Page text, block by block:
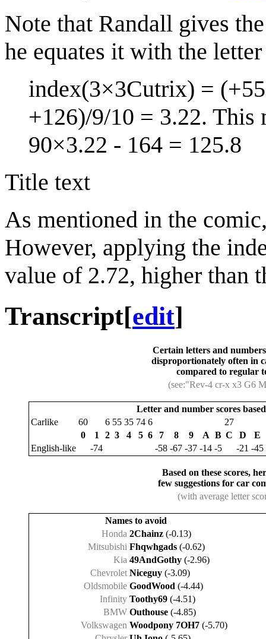
Note that Randall gives
he equates it with the
index(3×3Cutrix) =
+126)/9/10 = 3.22. This
90×3.22 - 164 = 125.8
Title text
As mentioned in the
However, applying the
value of 2.72, higher than
Transcript[edit]
Certain letters and
disproportionately often in
compared to regular
(see:"Rev-4 cr-x x3 G6
Letter and number scores
Carlike
60 6 55 35 74 6
27
0
1 2 3 4 5 6 7 8 9 A B C D
E
English-like
-74 -58 -67 -37 -14 -5 -21 -45
Based on these scores,
few suggestions for car
(with average letter
Names to avoid
Honda 2Chainz (-0.13)
Mitsubishi Fhqwhgads (-0.62)
Kia 49AndGothy (-2.96)
Chevrolet Niceguy (-3.09)
Oldsmobile GoodWood (-4.44)
Infinity Toothy69 (-4.51)
BMW Outhouse (-4.85)
Volkswagen Woodpony 7OH7 (-5.70)